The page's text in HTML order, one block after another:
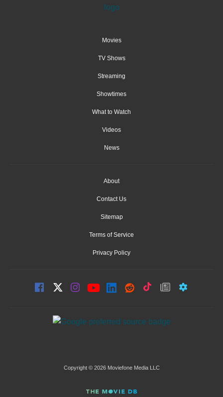
Movies
TV Shows
Streaming
Showtimes
What to Watch
Videos
News
About
Contact Us
Sitemap
Terms of Service
Privacy Policy
Copyright © 2026 Moviefone Media LLC